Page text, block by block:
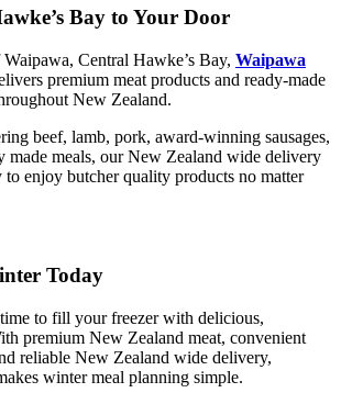
Bay to Your Door
Central Hawke’s Bay, Waipawa
premium meat products and ready-made
New Zealand.
beef, lamb, pork, award-winning sausages,
made meals, our New Zealand wide delivery
to enjoy butcher quality products no matter
Today
to fill your freezer with delicious,
premium New Zealand meat, convenient
reliable New Zealand wide delivery,
winter meal planning simple.